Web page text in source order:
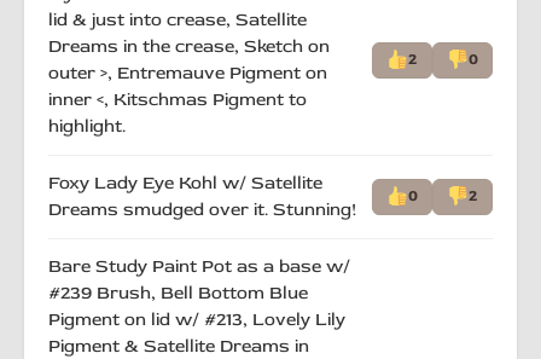
lid & just into crease, Satellite
Dreams in the crease, Sketch on
outer >, Entremauve Pigment on
inner <, Kitschmas Pigment to
highlight.
2 0
Foxy Lady Eye Kohl w/ Satellite
Dreams smudged over it. Stunning!
0 2
Bare Study Paint Pot as a base w/
#239 Brush, Bell Bottom Blue
Pigment on lid w/ #213, Lovely Lily
Pigment & Satellite Dreams in